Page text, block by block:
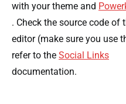
with your theme and
. Check the source code of
editor (make sure you use
refer to the Social Links
documentation.